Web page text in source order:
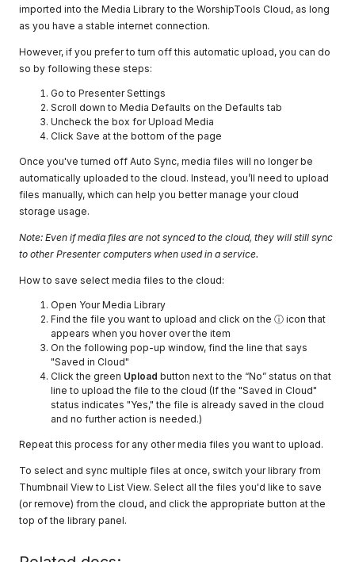
imported into the Media Library to the WorshipTools Cloud, as long
as you have a stable internet connection.
However, if you prefer to turn off this automatic upload, you can do
so by following these steps:
Go to Presenter Settings
Scroll down to Media Defaults on the Defaults tab
Uncheck the box for Upload Media
Click Save at the bottom of the page
Once you've turned off Auto Sync, media files will no longer be
automatically uploaded to the cloud. Instead, you’ll need to upload
files manually, which can help you better manage your cloud
storage usage.
Note: Even if media files are not synced to the cloud, they will still sync
to other Presenter computers when used in a service.
How to save select media files to the cloud:
Open Your Media Library
Find the file you want to upload and click on the ⓘ icon that
appears when you hover over the item
On the following pop-up window, find the line that says
"Saved in Cloud"
Click the green Upload button next to the “No” status on that
line to upload the file to the cloud (If the "Saved in Cloud"
status indicates "Yes," the file is already saved in the cloud
and no further action is needed.)
Repeat this process for any other media files you want to upload.
To select and sync multiple files at once, switch your library from
Thumbnail View to List View. Select all the files you'd like to save
(or remove) from the cloud, and click the appropriate button at the
top of the library panel.